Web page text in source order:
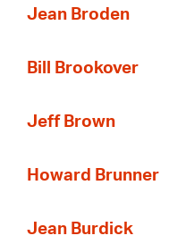
Jean Broden
Bill Brookover
Jeff Brown
Howard Brunner
Jean Burdick